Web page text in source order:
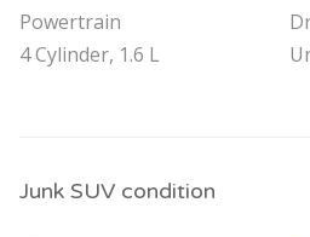
Powertrain
4 Cylinder, 1.6 L
Junk SUV condition